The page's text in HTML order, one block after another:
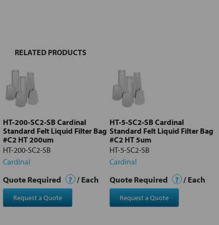
Select
Add
selected
to cart
RELATED PRODUCTS
HT-200-SC2-SB Cardinal
Standard Felt Liquid Filter Bag
#C2 HT 200um
HT-200-SC2-SB
Cardinal
Quote Required ? / Each
Request a Quote
HT-5-SC2-SB Cardinal
Standard Felt Liquid Filter Bag
#C2 HT 5um
HT-5-SC2-SB
Cardinal
Quote Required ? / Each
Request a Quote